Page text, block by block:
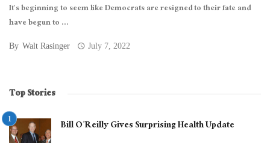
It’s beginning to seem like Democrats are resigned to their fate and
have begun to ...
By Walt Rasinger July 7, 2022
Top Stories
Bill O’Reilly Gives Surprising Health Update